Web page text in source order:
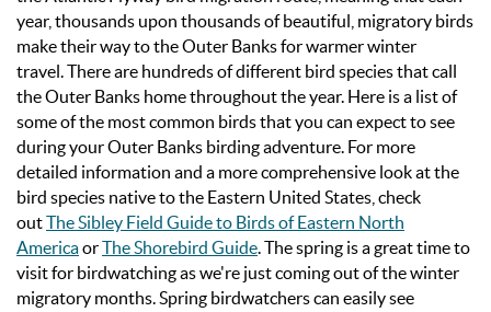
year, thousands upon thousands of beautiful, migratory birds
make their way to the Outer Banks for warmer winter
travel.There are hundreds of different bird species that call
the Outer Banks home throughout the year. Here is a list of
some of the most common birds that you can expect to see
during your Outer Banks birding adventure. For more
detailed information and a more comprehensive look at the
bird species native to the Eastern United States, check
outThe Sibley Field Guide to Birds of Eastern North
AmericaorThe Shorebird Guide. The spring is a great time to
visit for birdwatching as we're just coming out of the winter
migratory months. Spring birdwatchers can easily see